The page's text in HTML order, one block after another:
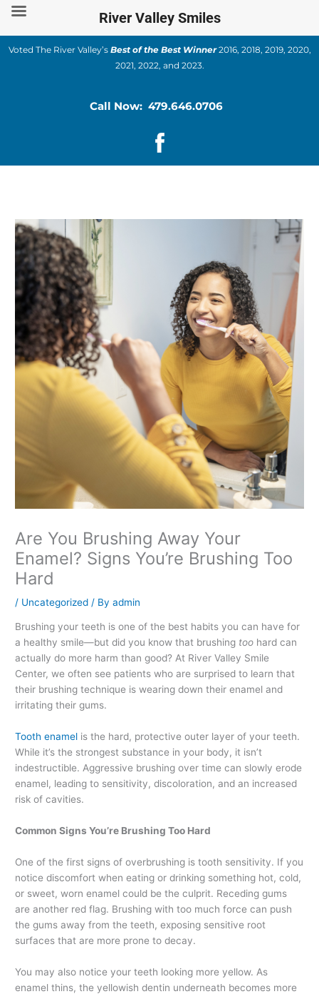
Skip
content
Voted The River Valley’s Best of the Best Winner2016, 2018, 2019, 2020,
2021, 2022, and 2023.
Call Now: 479.646.0706
Are You Brushing Away Your
Enamel? Signs You’re Brushing Too
Hard
/ Uncategorized / Byadmin
Brushing your teeth is one of the best habits you can have for
a healthy smile—but did you know that brushing too hard can
actually do more harm than good? At River Valley Smile
Center, we often see patients who are surprised to learn that
their brushing technique is wearing down their enamel and
irritating their gums.
Tooth enamel is the hard, protective outer layer of your teeth.
While it’s the strongest substance in your body, it isn’t
indestructible. Aggressive brushing over time can slowly erode
enamel, leading to sensitivity, discoloration, and an increased
risk of cavities.
Common Signs You’re Brushing Too Hard
One of the first signs of overbrushing is tooth sensitivity. If you
notice discomfort when eating or drinking something hot, cold,
or sweet, worn enamel could be the culprit. Receding gums
are another red flag. Brushing with too much force can push
the gums away from the teeth, exposing sensitive root
surfaces that are more prone to decay.
You may also notice your teeth looking more yellow. As
enamel thins, the yellowish dentin underneath becomes more
River Valley Smiles